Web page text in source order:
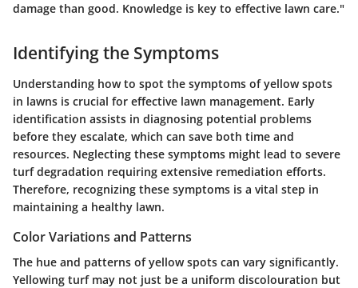
damage than good. Knowledge is key to effective lawn care."
Identifying the Symptoms
Understanding how to spot the symptoms of yellow spots
in lawns is crucial for effective lawn management. Early
identification assists in diagnosing potential problems
before they escalate, which can save both time and
resources. Neglecting these symptoms might lead to severe
turf degradation requiring extensive remediation efforts.
Therefore, recognizing these symptoms is a vital step in
maintaining a healthy lawn.
Color Variations and Patterns
The hue and patterns of yellow spots can vary significantly.
Yellowing turf may not just be a uniform discolouration but